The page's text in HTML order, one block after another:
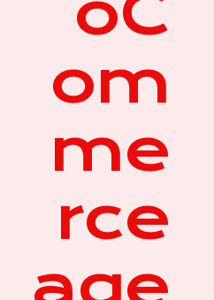
om
me
rce